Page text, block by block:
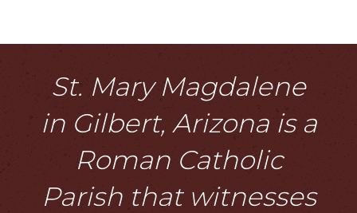
St. Mary Magdalene
in Gilbert, Arizona is a
Roman Catholic
Parish that witnesses